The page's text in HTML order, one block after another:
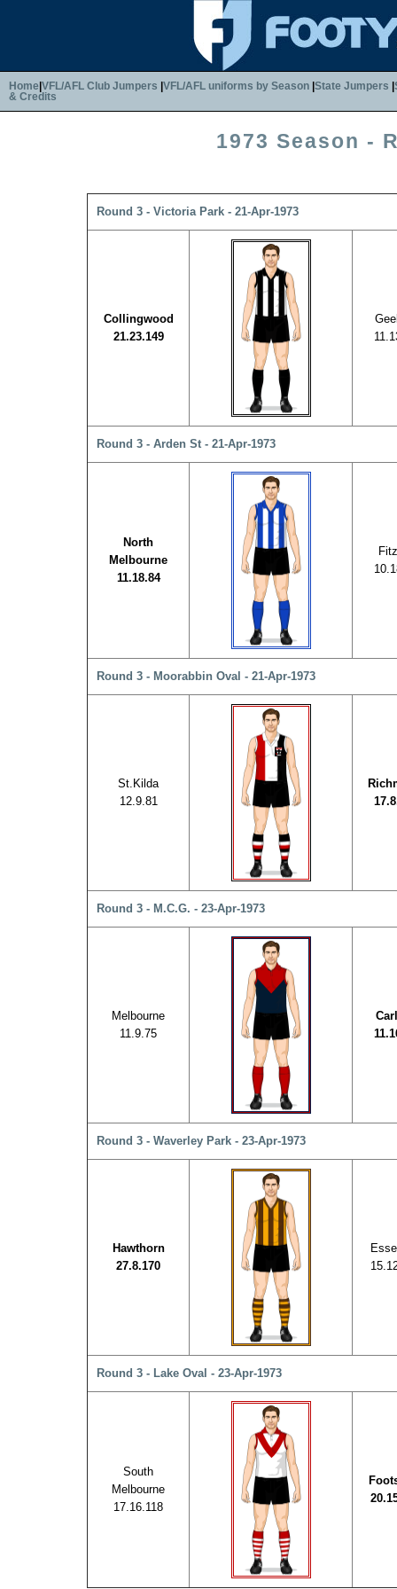
Home VFL/AFL Club Jumpers VFL/AFL uniforms by Season State Jumpers
& Credits
1973 Season -
Round 3 - Victoria Park - 21-Apr-1973
Collingwood
21.23.149
Round 3 - Arden St - 21-Apr-1973
North
Melbourne
11.18.84
Round 3 - Moorabbin Oval - 21-Apr-1973
St.Kilda
12.9.81
Round 3 - M.C.G. - 23-Apr-1973
Melbourne
11.9.75
Round 3 - Waverley Park - 23-Apr-1973
Hawthorn
27.8.170
Round 3 - Lake Oval - 23-Apr-1973
South
Melbourne
17.16.118